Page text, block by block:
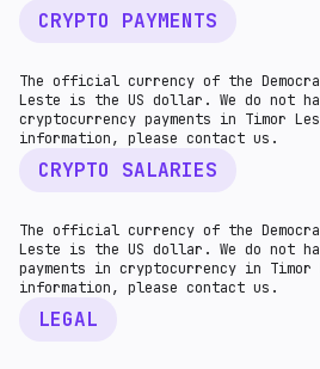
CRYPTO PAYMENTS
The official currency of the
Leste is the US dollar. We do not
cryptocurrency payments in Timor
information, please contact us.
CRYPTO SALARIES
The official currency of the
Leste is the US dollar. We do not
payments in cryptocurrency in
information, please contact us.
LEGAL